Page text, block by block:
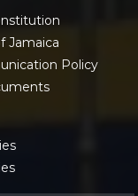
Jamaica
Policy